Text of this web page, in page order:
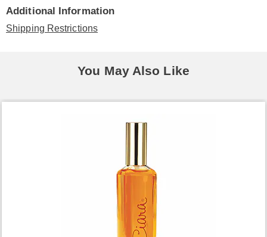
Additional Information
Shipping Restrictions
You May Also Like